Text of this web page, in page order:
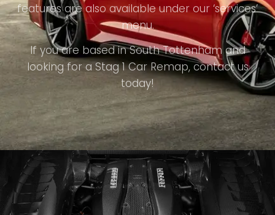
features are also available under our ‘services’
menu.
If you are based in South Tottenham and
looking for a Stag 1 Car Remap, contact us
today!